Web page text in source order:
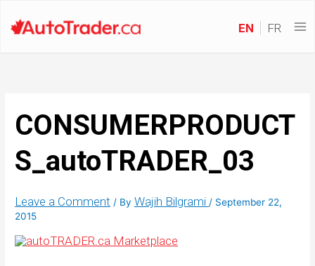
EN FR
CONSUMERPRODUCT
S_autoTRADER_03
Leave a Comment / ByWajih Bilgrami/ September 22,
2015